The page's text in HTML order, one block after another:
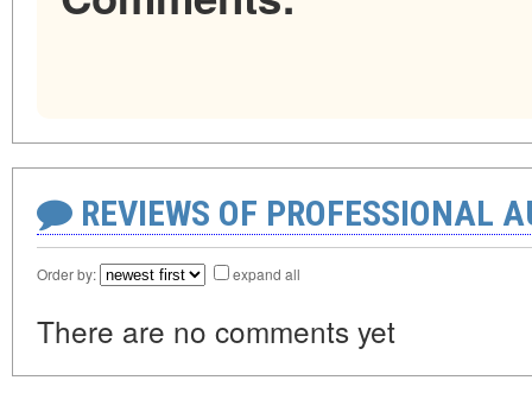
REVIEWS OF PROFESSIONAL
Order by: expand all
There are no comments yet